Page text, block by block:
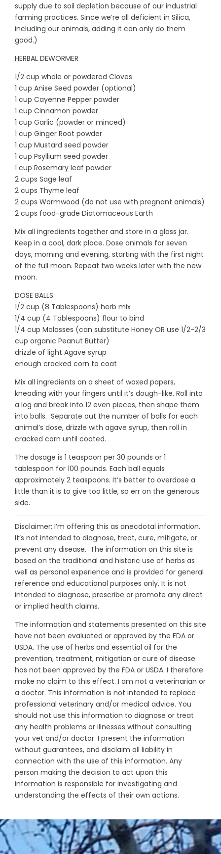
supply due to soil depletion because of our industrial
farming practices. Since we’re all deficient in Silica,
including our animals, adding it can only do them
good.)
HERBAL DEWORMER
1/2 cup whole or powdered Cloves
1 cup Anise Seed powder (optional)
1 cup Cayenne Pepper powder
1 cup Cinnamon powder
1 cup Garlic (powder or minced)
1 cup Ginger Root powder
1 cup Mustard seed powder
1 cup Psyllium seed powder
1 cup Rosemary leaf powder
2 cups Sage leaf
2 cups Thyme leaf
2 cups Wormwood (do not use with pregnant animals)
2 cups food-grade Diatomaceous Earth
Mix all ingredients together and store in a glass jar.
Keep in a cool, dark place. Dose animals for seven
days, morning and evening, starting with the first night
of the full moon. Repeat two weeks later with the new
moon.
DOSE BALLS:
1/2 cup (8 Tablespoons) herb mix
1/4 cup (4 Tablespoons) flour to bind
1/4 cup Molasses (can substitute Honey OR use 1/2-2/3
cup organic Peanut Butter)
drizzle of light Agave syrup
enough cracked corn to coat
Mix all ingredients on a sheet of waxed papers,
kneading with your fingers until it’s dough-like. Roll into
a log and break into 12 even pieces, then shape them
into balls. Separate out the number of balls for each
animal’s dose, drizzle with agave syrup, then roll in
cracked corn until coated.
The dosage is 1 teaspoon per 30 pounds or 1
tablespoon for 100 pounds. Each ball equals
approximately 2 teaspoons. It’s better to overdose a
little than it is to give too little, so err on the generous
side.
Disclaimer: I’m offering this as anecdotal information.
It’s not intended to diagnose, treat, cure, mitigate, or
prevent any disease. The information on this site is
based on the traditional and historic use of herbs as
well as personal experience and is provided for general
reference and educational purposes only. It is not
intended to diagnose, prescribe or promote any direct
or implied health claims.
The information and statements presented on this site
have not been evaluated or approved by the FDA or
USDA. The use of herbs and essential oil for the
prevention, treatment, mitigation or cure of disease
has not been approved by the FDA or USDA. I therefore
make no claim to this effect. I am not a veterinarian or
a doctor. This information is not intended to replace
professional veterinary and/or medical advice. You
should not use this information to diagnose or treat
any health problems or illnesses without consulting
your vet and/or doctor. I present the information
without guarantees, and disclaim all liability in
connection with the use of this information. Any
person making the decision to act upon this
information is responsible for investigating and
understanding the effects of their own actions.